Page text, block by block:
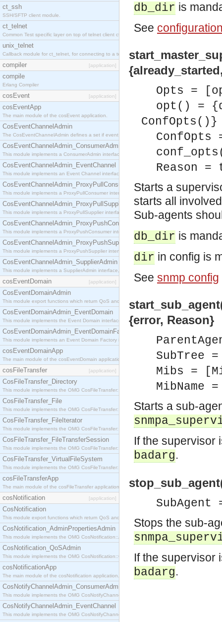
ct_ssh
SSH/SFTP client module.
ct_telnet
Common Test specific layer on top of telnet client ct_telnet_client.erl
unix_telnet
Callback module for ct_telnet, for connecting to a telnet server on a unix host.
compiler [application]
compile
Erlang Compiler
cosEvent [application]
cosEventApp
The main module of the cosEvent application.
CosEventChannelAdmin
The CosEventChannelAdmin defines a set if event service interfaces that enables decoupled
CosEventChannelAdmin_ConsumerAdmin
This module implements a ConsumerAdmin interface, which allows consumers to be
CosEventChannelAdmin_EventChannel
This module implements an Event Channel interface, which plays the role of a mediator
CosEventChannelAdmin_ProxyPullConsumer
This module implements a ProxyPullConsumer interface which acts as a middleman between
CosEventChannelAdmin_ProxyPullSupplier
This module implements a ProxyPullSupplier interface which acts as a middleman between
CosEventChannelAdmin_ProxyPushConsumer
This module implements a ProxyPushConsumer interface which acts as a middleman between
CosEventChannelAdmin_ProxyPushSupplier
This module implements a ProxyPushSupplier interface which acts as a middleman between
CosEventChannelAdmin_SupplierAdmin
This module implements a SupplierAdmin interface, which allows suppliers to be connected to
cosEventDomain [application]
CosEventDomainAdmin
This module export functions which return QoS and Admin Properties constants.
CosEventDomainAdmin_EventDomain
This module implements the Event Domain interface.
CosEventDomainAdmin_EventDomainFactory
This module implements an Event Domain Factory interface, which is used to create new Event
cosEventDomainApp
The main module of the cosEventDomain application.
cosFileTransfer [application]
CosFileTransfer_Directory
This module implements the OMG CosFileTransfer::Directory interface.
CosFileTransfer_File
This module implements the OMG CosFileTransfer::File interface.
CosFileTransfer_FileIterator
This module implements the OMG CosFileTransfer::FileIterator interface.
CosFileTransfer_FileTransferSession
This module implements the OMG CosFileTransfer::FileTransferSession interface.
CosFileTransfer_VirtualFileSystem
This module implements the OMG CosFileTransfer::VirtualFileSystem interface.
cosFileTransferApp
The main module of the cosFileTransfer application.
cosNotification [application]
CosNotification
This module export functions which return QoS and Admin Properties constants.
CosNotification_AdminPropertiesAdmin
This module implements the OMG CosNotification::AdminPropertiesAdmin interface.
CosNotification_QoSAdmin
This module implements the OMG CosNotification::QoSAdmin interface.
cosNotificationApp
The main module of the cosNotification application.
CosNotifyChannelAdmin_ConsumerAdmin
This module implements the OMG CosNotifyChannelAdmin::ConsumerAdmin interface.
CosNotifyChannelAdmin_EventChannel
This module implements the OMG CosNotifyChannelAdmin::EventChannel interface.
db_dir is
See
Opts =
opt() =
Reason =
Starts a
starts all
Sub-agents
db_dir is
dir in config is
See snmp config
{error, Reason}
SubTree
Mibs =
Starts a sub-
If the supervisor
badarg.
Stops the sub-
If the supervisor
badarg.